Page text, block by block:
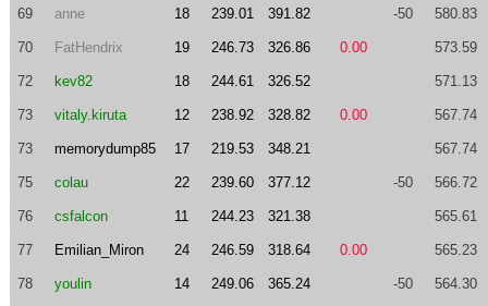
69 anne 18 239.01 391.82 -50 580.83
70 FatHendrix 19 246.73 326.86 0.00 573.59
72 kev82 18 244.61 326.52 571.13
73 vitaly.kiruta 12 238.92 328.82 0.00 567.74
73 memorydump85 17 219.53 348.21 567.74
75 colau 22 239.60 377.12 -50 566.72
76 csfalcon 11 244.23 321.38 565.61
77 Emilian_Miron 24 246.59 318.64 0.00 565.23
78 youlin 14 249.06 365.24 -50 564.30